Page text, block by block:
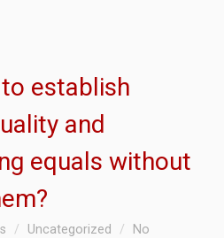
establish
and
equals without
Uncategorized
No